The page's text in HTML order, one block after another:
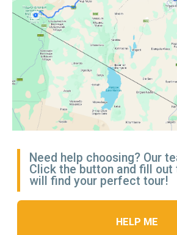
HOTEL IN NAIROBI
Room Options:
— Double Room
— Single Room (with supplement)